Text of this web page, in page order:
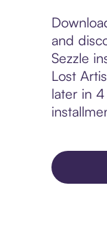
and
Sezzle
Lost
later in